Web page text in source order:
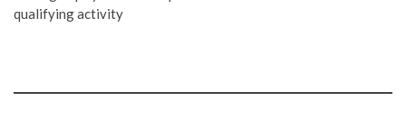
qualifying activity